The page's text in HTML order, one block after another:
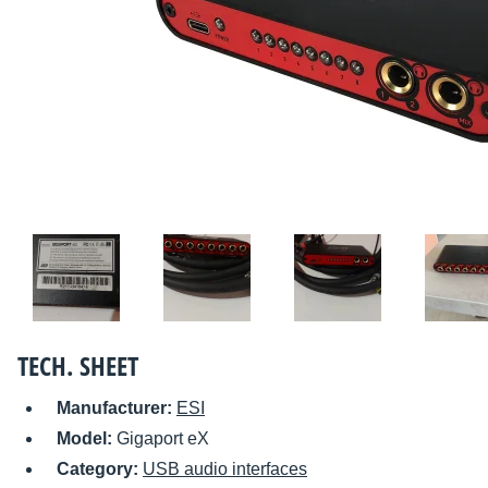
TECH. SHEET
Manufacturer: ESI
Model: Gigaport eX
Category: USB audio interfaces